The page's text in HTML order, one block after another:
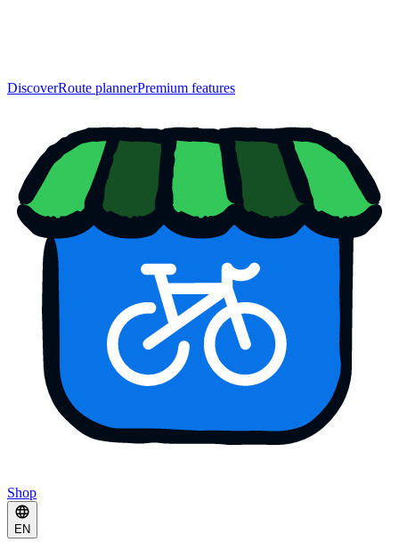
DiscoverRoute plannerPremium features
Shop
EN